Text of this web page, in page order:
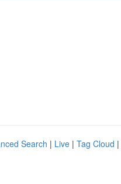
Search | Live | Tag Cloud |